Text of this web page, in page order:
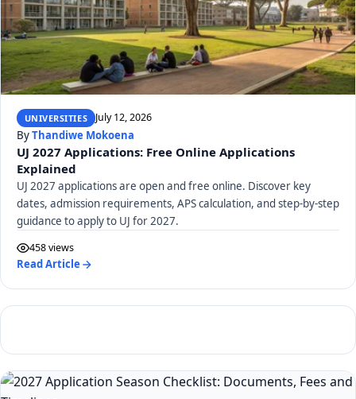
UNIVERSITIES July 12, 2026
ByThandiwe Mokoena
UJ 2027 Applications: Free Online Applications
Explained
UJ 2027 applications are open and free online. Discover key
dates, admission requirements, APS calculation, and step-by-step
guidance to apply to UJ for 2027.
458 views
Read Article